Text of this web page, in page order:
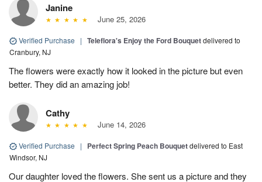
Janine
June 25, 2026
Verified Purchase | Teleflora's Enjoy the Ford Bouquetdelivered to
Cranbury, NJ
The flowers were exactly how it looked in the picture but even
better. They did an amazing job!
Cathy
June 14, 2026
Verified Purchase | Perfect Spring Peach Bouquetdelivered to East
Windsor, NJ
Our daughter loved the flowers. She sent us a picture and they